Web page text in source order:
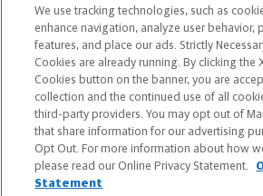
credentialed as NMWMC representatives to
advisory services.
Depending on the products and/or services
considered, refer to the appropriate disclosure
information on the Northwestern Mutual
its services, fees and conflicts of interest before
copy of one or more of these brochures, contact
Connor Ducket Bosch is primarily licensed in CO
other states.
We use tracking technologies, such as
enhance navigation, analyze user behavior,
features, and place our ads. Strictly
Cookies are already running. By clicking the
Cookies button on the banner, you are
collection and the continued use of all
third-party providers. You may opt out of
that share information for our advertising
Opt Out. For more information about how
please read our Online Privacy Statement.
Statement